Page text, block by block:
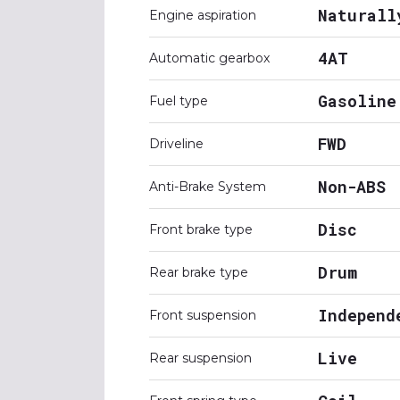
Engine aspiration
Automatic gearbox 4AT
Fuel type Gasoline
Driveline FWD
Anti-Brake System Non-ABS
Front brake type Disc
Rear brake type Drum
Front suspension
Rear suspension Live